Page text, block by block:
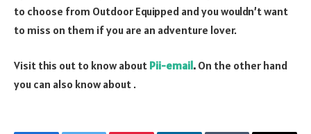
to choose from Outdoor Equipped and you wouldn’t want
to miss on them if you are an adventure lover.
Visit this out to know about Pii-email. On the other hand
you can also know about .